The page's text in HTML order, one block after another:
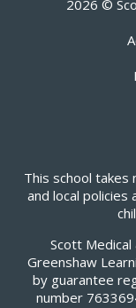
2026 ©
This school takes
and local policies
Scott
Greenshaw
by guarantee
number